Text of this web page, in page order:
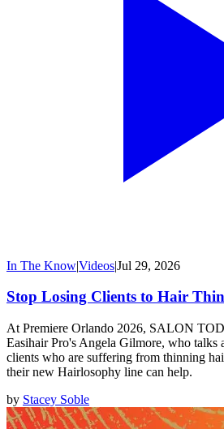
In The Know|Videos|Jul 29, 2026
Stop Losing Clients to Hair
At Premiere Orlando 2026, SALON
Easihair Pro's Angela Gilmore, who talks
clients who are suffering from thinning
their new Hairlosophy line can help.
by Stacey Soble